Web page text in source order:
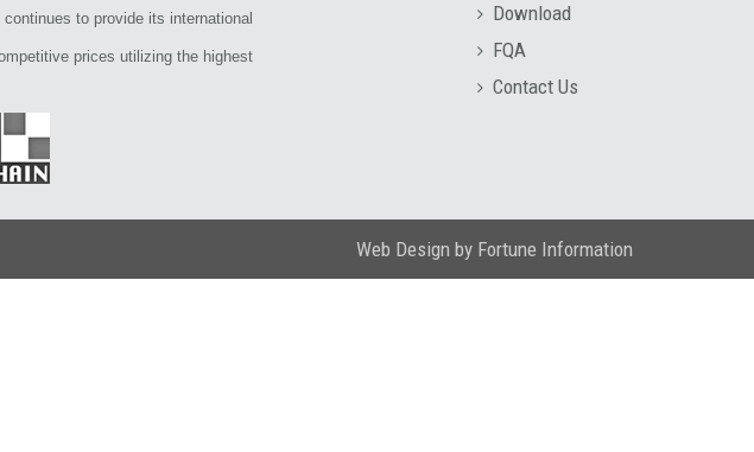
to provide its international
prices utilizing the highest
Download
FQA
Contact Us
Web Design by Fortune Information